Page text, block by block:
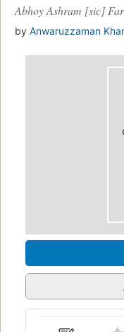
Abhoy Ashram [sic]
by Anwaruzzaman